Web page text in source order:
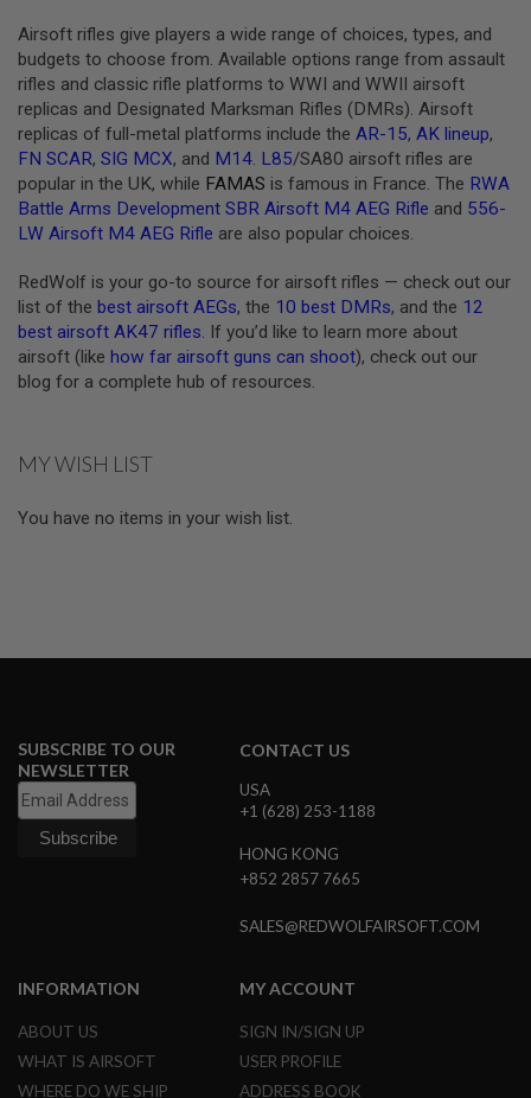
A
N
I
M
E
S
C
I
F
I
I
S
O
F
G
R
G
A
S
T
E
R
R
O
T
G
Airsoft rifles give players a wide range of choices, types, and
budgets to choose from. Available options range from assault
rifles and classic rifle platforms to WWI and WWII airsoft
replicas and Designated Marksman Rifles (DMRs). Airsoft
replicas of full-metal platforms include the AR-15, AK lineup,
FN SCAR, SIG MCX, and M14. L85/SA80 airsoft rifles are
popular in the UK, while FAMAS is famous in France. The RWA
Battle Arms Development SBR Airsoft M4 AEG Rifle and 556-
LW Airsoft M4 AEG Rifle are also popular choices.
RedWolf is your go-to source for airsoft rifles — check out our
list of the best airsoft AEGs, the 10 best DMRs, and the 12
best airsoft AK47 rifles. If you’d like to learn more about
airsoft (like how far airsoft guns can shoot), check out our
blog for a complete hub of resources.
MY WISH LIST
You have no items in your wish list.
SUBSCRIBE TO OUR
NEWSLETTER
CONTACT US
USA
+1 (628) 253-1188
HONG KONG
+852 2857 7665
SALES@REDWOLFAIRSOFT.COM
INFORMATION
ABOUT US
WHAT IS AIRSOFT
WHERE DO WE SHIP
MY ACCOUNT
SIGN IN/SIGN UP
USER PROFILE
ADDRESS BOOK